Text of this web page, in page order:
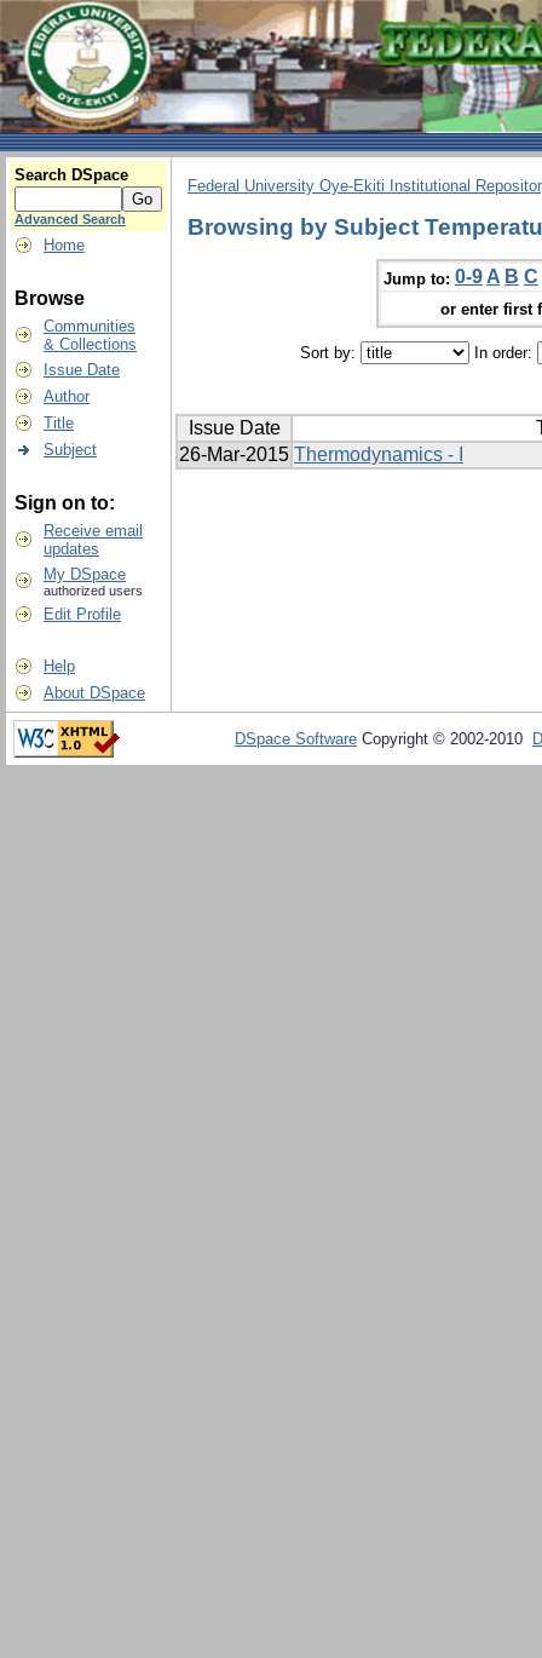
Search DSpace
Advanced Search
Home
Browse
Communities
& Collections
Issue Date
Author
Title
Subject
Sign on to:
Receive email
updates
My DSpace
authorized users
Edit Profile
Help
About DSpace
Federal University Oye-Ekiti Institutional
Browsing by Subject
Jump to: 0-9 A B C
or enter first
Sort by: In order:
Issue Date
26-Mar-2015 Thermodynamics - I
DSpace Software Copyright © 2002-2010